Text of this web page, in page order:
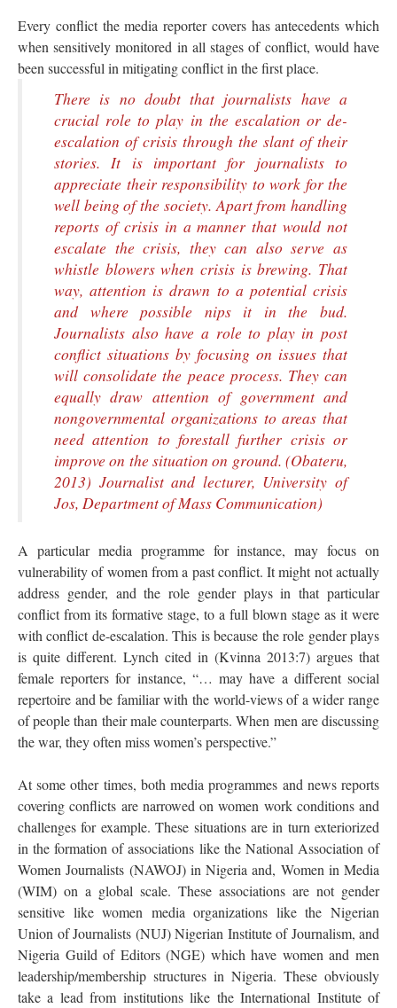
Every conflict the media reporter covers has antecedents which
when sensitively monitored in all stages of conflict, would have
been successful in mitigating conflict in the first place.
There is no doubt that journalists have a
crucial role to play in the escalation or de-
escalation of crisis through the slant of their
stories. It is important for journalists to
appreciate their responsibility to work for the
well being of the society. Apart from handling
reports of crisis in a manner that would not
escalate the crisis, they can also serve as
whistle blowers when crisis is brewing. That
way, attention is drawn to a potential crisis
and where possible nips it in the bud.
Journalists also have a role to play in post
conflict situations by focusing on issues that
will consolidate the peace process. They can
equally draw attention of government and
nongovernmental organizations to areas that
need attention to forestall further crisis or
improve on the situation on ground. (Obateru,
2013) Journalist and lecturer, University of
Jos, Department of Mass Communication)
A particular media programme for instance, may focus on
vulnerability of women from a past conflict. It might not actually
address gender, and the role gender plays in that particular
conflict from its formative stage, to a full blown stage as it were
with conflict de-escalation. This is because the role gender plays
is quite different. Lynch cited in (Kvinna 2013:7) argues that
female reporters for instance, “… may have a different social
repertoire and be familiar with the world-views of a wider range
of people than their male counterparts. When men are discussing
the war, they often miss women’s perspective.”
At some other times, both media programmes and news reports
covering conflicts are narrowed on women work conditions and
challenges for example. These situations are in turn exteriorized
in the formation of associations like the National Association of
Women Journalists (NAWOJ) in Nigeria and, Women in Media
(WIM) on a global scale. These associations are not gender
sensitive like women media organizations like the Nigerian
Union of Journalists (NUJ) Nigerian Institute of Journalism, and
Nigeria Guild of Editors (NGE) which have women and men
leadership/membership structures in Nigeria. These obviously
take a lead from institutions like the International Institute of